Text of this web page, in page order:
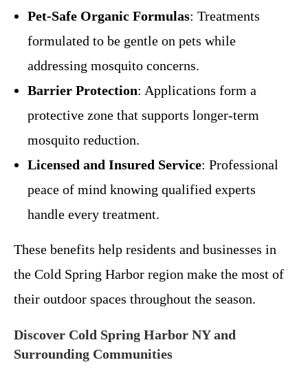
Pet-Safe Organic Formulas: Treatments
formulated to be gentle on pets while
addressing mosquito concerns.
Barrier Protection: Applications form a
protective zone that supports longer-term
mosquito reduction.
Licensed and Insured Service: Professional
peace of mind knowing qualified experts
handle every treatment.
These benefits help residents and businesses in
the Cold Spring Harbor region make the most of
their outdoor spaces throughout the season.
Discover Cold Spring Harbor NY and
Surrounding Communities